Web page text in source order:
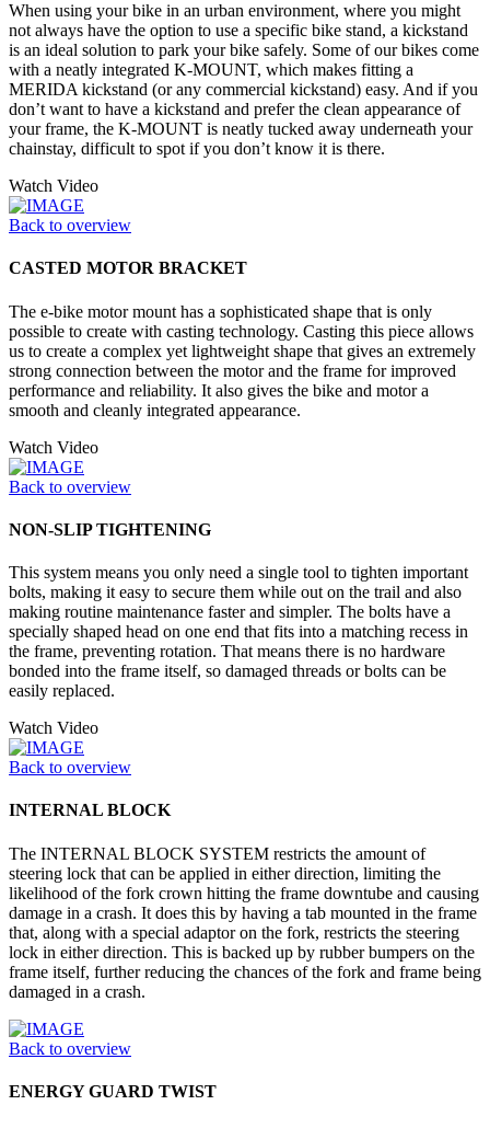
When using your bike in an urban environment, where you might
not always have the option to use a specific bike stand, a kickstand
is an ideal solution to park your bike safely. Some of our bikes come
with a neatly integrated K-MOUNT, which makes fitting a
MERIDA kickstand (or any commercial kickstand) easy. And if you
don’t want to have a kickstand and prefer the clean appearance of
your frame, the K-MOUNT is neatly tucked away underneath your
chainstay, difficult to spot if you don’t know it is there.
Watch Video
Back to overview
CASTED MOTOR BRACKET
The e-bike motor mount has a sophisticated shape that is only
possible to create with casting technology. Casting this piece allows
us to create a complex yet lightweight shape that gives an extremely
strong connection between the motor and the frame for improved
performance and reliability. It also gives the bike and motor a
smooth and cleanly integrated appearance.
Watch Video
Back to overview
NON-SLIP TIGHTENING
This system means you only need a single tool to tighten important
bolts, making it easy to secure them while out on the trail and also
making routine maintenance faster and simpler. The bolts have a
specially shaped head on one end that fits into a matching recess in
the frame, preventing rotation. That means there is no hardware
bonded into the frame itself, so damaged threads or bolts can be
easily replaced.
Watch Video
Back to overview
INTERNAL BLOCK
The INTERNAL BLOCK SYSTEM restricts the amount of
steering lock that can be applied in either direction, limiting the
likelihood of the fork crown hitting the frame downtube and causing
damage in a crash. It does this by having a tab mounted in the frame
that, along with a special adaptor on the fork, restricts the steering
lock in either direction. This is backed up by rubber bumpers on the
frame itself, further reducing the chances of the fork and frame being
damaged in a crash.
Back to overview
ENERGY GUARD TWIST